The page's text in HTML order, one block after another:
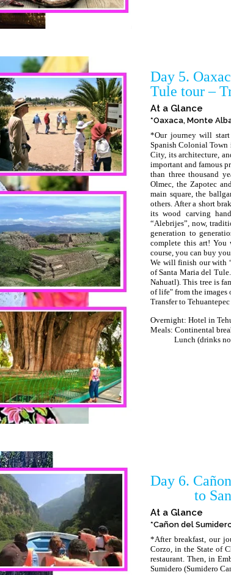
Day 5.
Tule tour –
At a Glance
*Oaxaca, Monte
*Our journey will
Spanish Colonial Town
City, its architecture,
important and famous
than three thousand
Olmec, the Zapotec
main square, the
others. After a short
its wood carving
“Alebrijes”, now,
generation to
complete this art! You
course, you can buy
We will finish our with
of Santa Maria del
Nahuatl). This tree is
of life" from the images
Transfer to Tehuantepec
Overnight: Hotel in
Meals: Continental
Lunch (drinks not
Day 6.
to San
At a Glance
*Cañon del
*After breakfast, our
Corzo, in the State of
restaurant. Then, in
Sumidero (Sumidero